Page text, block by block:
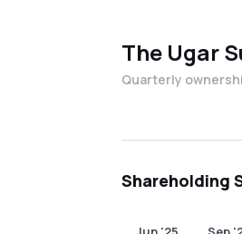
The Ugar
Quarterly
Shareholding